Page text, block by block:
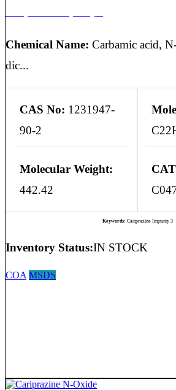
Chemical Name: Carbamic acid,
dic...
CAS No: 1231947-
90-2
Molecular Weight:
442.42
Keywords: Cariprazine Impurity 3
Inventory Status:IN STOCK
COA MSDS